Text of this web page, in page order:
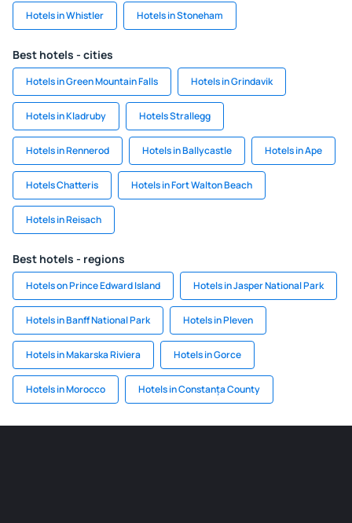
Hotels in Whistler Hotels in Stoneham
Best hotels - cities
Hotels in Green Mountain Falls Hotels in Grindavik
Hotels in Kladruby Hotels Strallegg
Hotels in Rennerod Hotels in Ballycastle Hotels in Ape
Hotels Chatteris Hotels in Fort Walton Beach
Hotels in Reisach
Best hotels - regions
Hotels on Prince Edward Island Hotels in Jasper National Park
Hotels in Banff National Park Hotels in Pleven
Hotels in Makarska Riviera Hotels in Gorce
Hotels in Morocco Hotels in Constanța County